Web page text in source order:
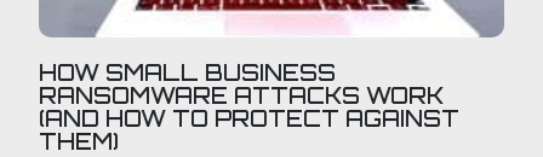
HOW SMALL BUSINESS
RANSOMWARE ATTACKS WORK
(AND HOW TO PROTECT AGAINST
THEM)